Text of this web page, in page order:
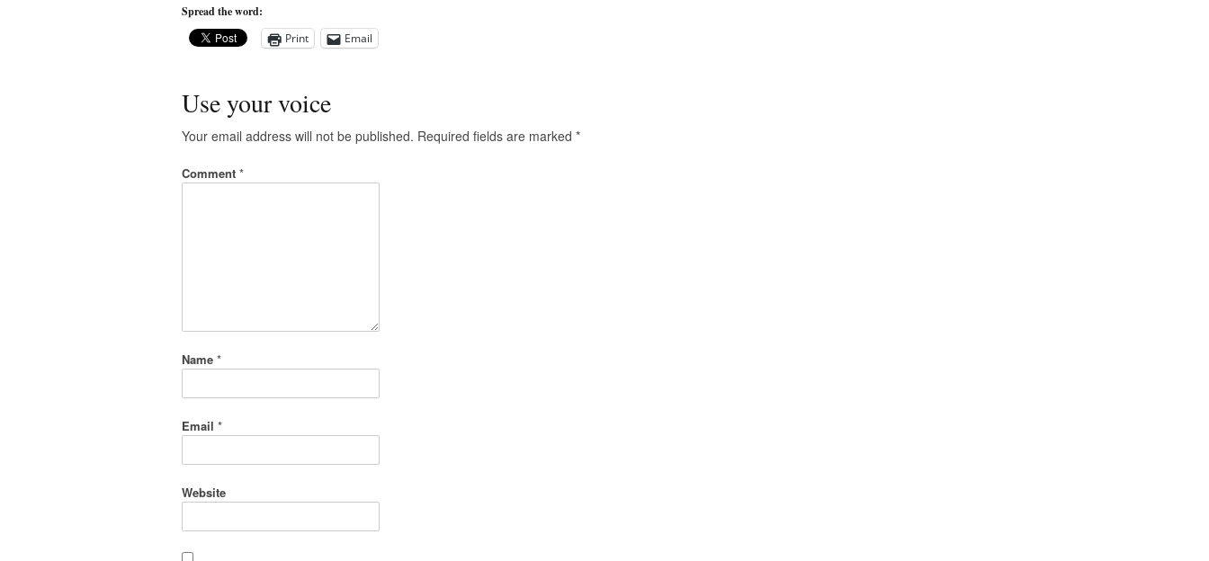
Spread the word:
Print
Email
Use your voice
Your email address will not be published. Required fields are marked *
Comment *
Name *
Email *
Website